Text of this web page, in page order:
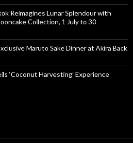
Reimagines Lunar Splendour with
Collection, 1 July to 30
Maruto Sake Dinner at Akira Back
‘Coconut Harvesting’ Experience